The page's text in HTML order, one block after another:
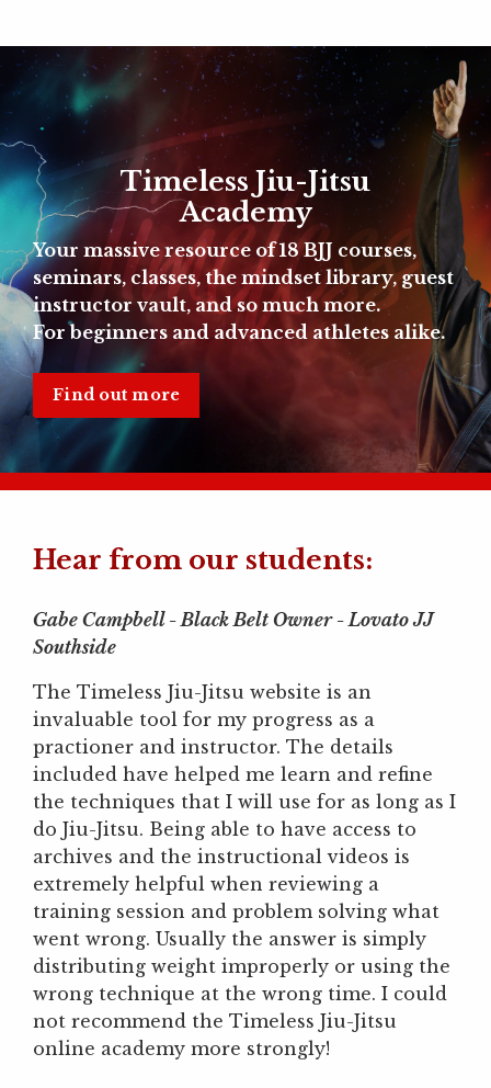
Timeless Jiu-Jitsu
Academy
Your massive resource of18 BJJ courses,
seminars, classes, the mindset library, guest
instructor vault, and so much more.
For beginners and advanced athletes alike.
Find out more
Hear from our students:
Gabe Campbell - Black Belt Owner - Lovato JJ
Southside
The Timeless Jiu-Jitsu website is an
invaluable tool for my progress as a
practioner and instructor. The details
included have helped me learn and refine
the techniques that I will use for as long as I
do Jiu-Jitsu. Being able to have access to
archives and the instructional videos is
extremely helpful when reviewing a
training session and problem solving what
went wrong. Usually the answer is simply
distributing weight improperly or using the
wrong technique at the wrong time. I could
not recommend the Timeless Jiu-Jitsu
online academy more strongly!